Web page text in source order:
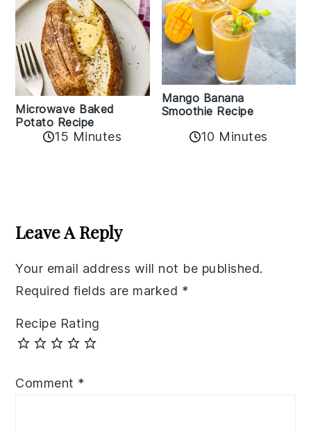
Microwave Baked
Potato Recipe
15 Minutes
Mango Banana
Smoothie Recipe
10 Minutes
Interactions
Leave A Reply
Your email address will not be published.
Required fields are marked *
Recipe Rating
Comment *